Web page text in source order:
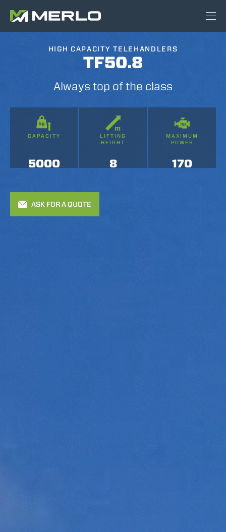
HIGH CAPACITY TELEHANDLERS
TF50.8
Always top of the class
CAPACITY
5000
LIFTING
HEIGHT
8
MAXIMUM
POWER
170
ASK FOR A QUOTE